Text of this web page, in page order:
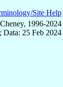
Site Help
1996-2024
Data: 25 Feb 2024